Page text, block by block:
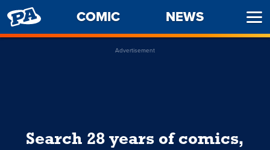
PENNY
ARCADE
COMIC NEWS
Advertisement
Search 28 years of comics,